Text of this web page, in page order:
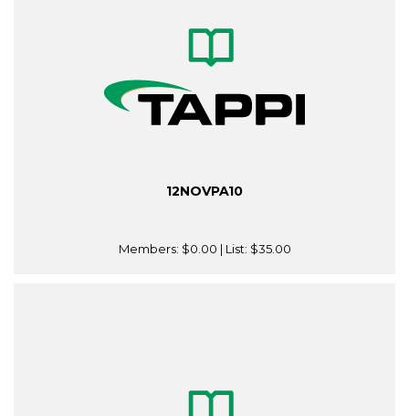
12NOVPA10
Members: $0.00 | List: $35.00